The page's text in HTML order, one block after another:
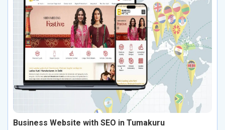
Business Website with SEO in Tumakuru